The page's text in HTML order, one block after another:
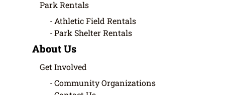
Park Rentals
Athletic Field Rentals
Park Shelter Rentals
About Us
Get Involved
Community Organizations